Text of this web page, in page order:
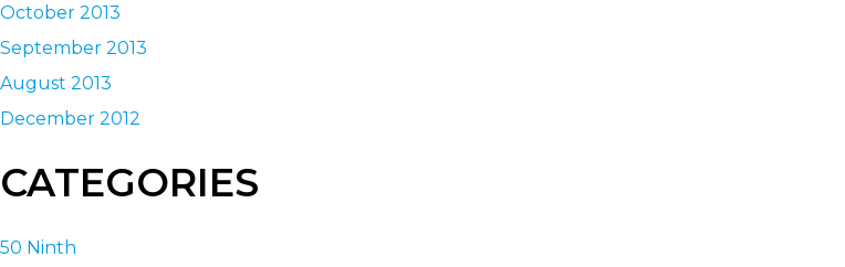
October 2013
September 2013
August 2013
December 2012
CATEGORIES
50 Ninth